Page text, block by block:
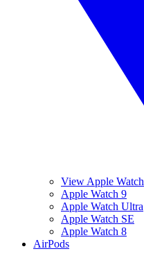
View Apple Watch
Apple Watch 9
Apple Watch Ultra
Apple Watch SE
Apple Watch 8
AirPods